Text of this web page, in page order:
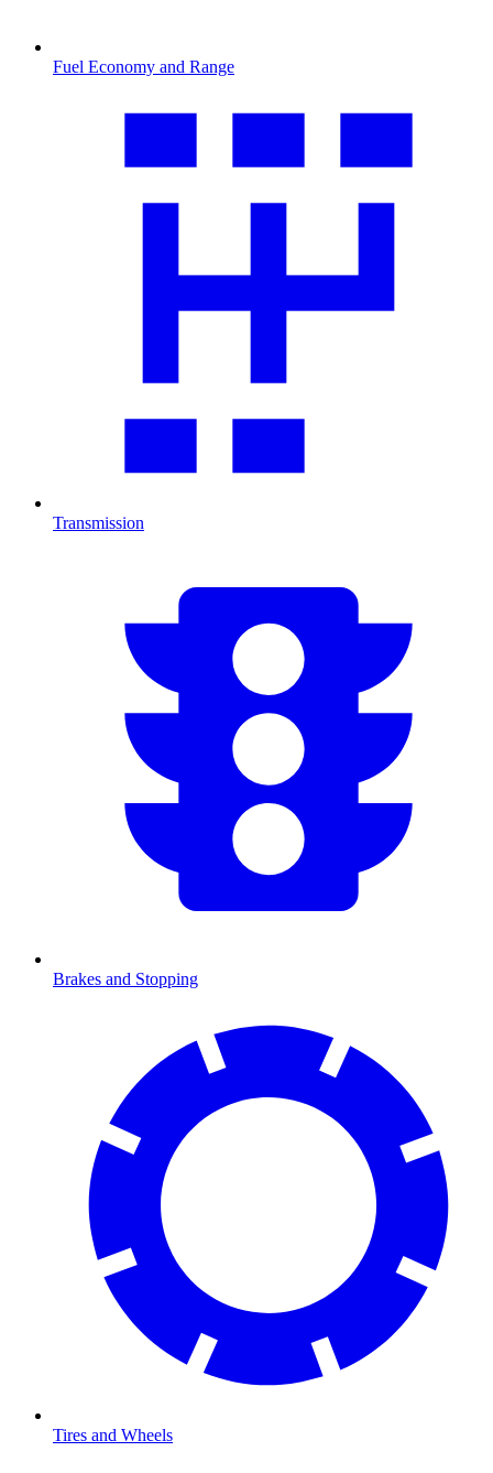
Fuel Economy and Range
Transmission
Brakes and Stopping
Tires and Wheels